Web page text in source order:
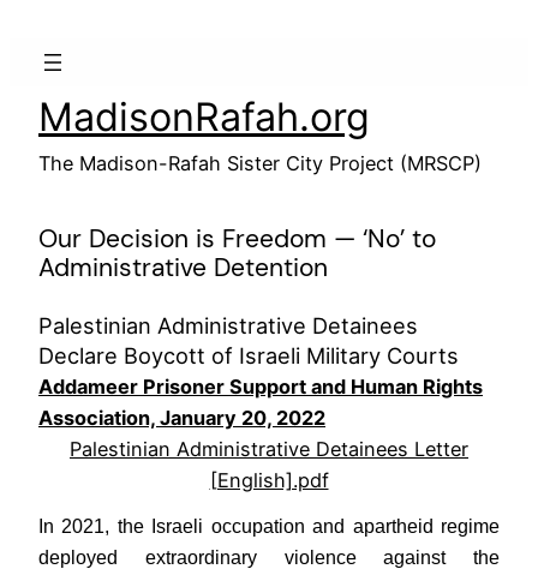
MadisonRafah.org
The Madison-Rafah Sister City Project (MRSCP)
Our Decision is Freedom — ‘No’ to
Administrative Detention
Palestinian Administrative Detainees
Declare Boycott of Israeli Military Courts
Addameer Prisoner Support and Human Rights
Association, January 20, 2022
Palestinian Administrative Detainees Letter
[English].pdf
In 2021, the Israeli occupation and apartheid regime
deployed extraordinary violence against the